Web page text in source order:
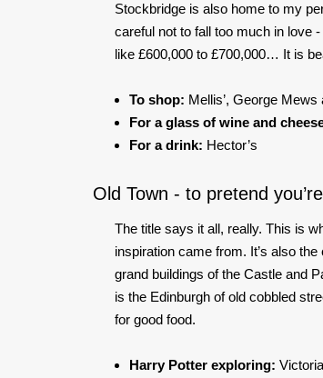
Stockbridge is also home to my
careful not to fall too much in love
like £600,000 to £700,000… It is
To shop: Mellis’, George
For a glass of wine and
For a drink: Hector’s
Old Town - to pretend
The title says it all, really. This is
inspiration came from. It’s also
grand buildings of the Castle and
is the Edinburgh of old cobbled
for good food.
Harry Potter exploring: